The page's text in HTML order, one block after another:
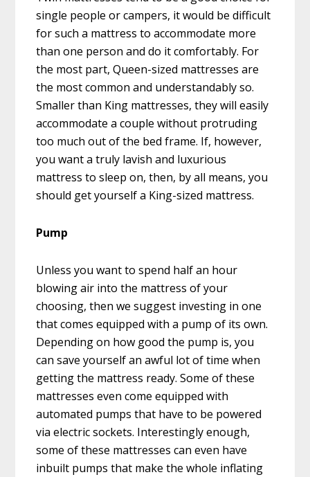
single people or campers, it would be difficult
for such a mattress to accommodate more
than one person and do it comfortably. For
the most part, Queen-sized mattresses are
the most common and understandably so.
Smaller than King mattresses, they will easily
accommodate a couple without protruding
too much out of the bed frame. If, however,
you want a truly lavish and luxurious
mattress to sleep on, then, by all means, you
should get yourself a King-sized mattress.
Pump
Unless you want to spend half an hour
blowing air into the mattress of your
choosing, then we suggest investing in one
that comes equipped with a pump of its own.
Depending on how good the pump is, you
can save yourself an awful lot of time when
getting the mattress ready. Some of these
mattresses even come equipped with
automated pumps that have to be powered
via electric sockets. Interestingly enough,
some of these mattresses can even have
inbuilt pumps that make the whole inflating